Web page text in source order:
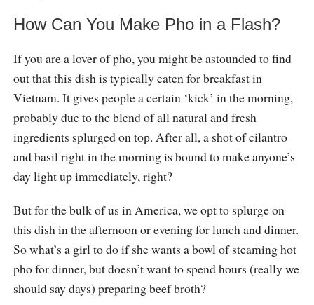
How Can You Make Pho in a Flash?
If you are a lover of pho, you might be astounded to find
out that this dish is typically eaten for breakfast in
Vietnam. It gives people a certain ‘kick’ in the morning,
probably due to the blend of all natural and fresh
ingredients splurged on top. After all, a shot of cilantro
and basil right in the morning is bound to make anyone’s
day light up immediately, right?
But for the bulk of us in America, we opt to splurge on
this dish in the afternoon or evening for lunch and dinner.
So what’s a girl to do if she wants a bowl of steaming hot
pho for dinner, but doesn’t want to spend hours (really we
should say days) preparing beef broth?